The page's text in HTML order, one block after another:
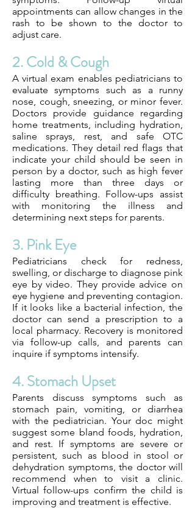
appointments can allow changes in the
rash to be shown to the doctor to
adjust care.
2. Cold & Cough
A virtual exam enables pediatricians to
evaluate symptoms such as a runny
nose, cough, sneezing, or minor fever.
Doctors provide guidance regarding
home treatments, including hydration,
saline sprays, rest, and safe OTC
medications. They detail red flags that
indicate your child should be seen in
person by a doctor, such as high fever
lasting more than three days or
difficulty breathing. Follow-ups assist
with monitoring the illness and
determining next steps for parents.
3. Pink Eye
Pediatricians check for redness,
swelling, or discharge to diagnose pink
eye by video. They provide advice on
eye hygiene and preventing contagion.
If it looks like a bacterial infection, the
doctor can send a prescription to a
local pharmacy. Recovery is monitored
via follow-up calls, and parents can
inquire if symptoms intensify.
4. Stomach Upset
Parents discuss symptoms such as
stomach pain, vomiting, or diarrhea
with the pediatrician. Your doc might
suggest some bland foods, hydration,
and rest. If symptoms are severe or
persistent, such as blood in stool or
dehydration symptoms, the doctor will
recommend when to visit a clinic.
Virtual follow-ups confirm the child is
improving and treatment is effective.